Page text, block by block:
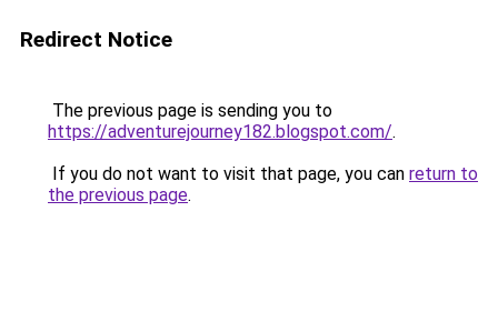
Redirect Notice
The previous page is sending you to
https://adventurejourney182.blogspot.com/.
If you do not want to visit that page, you can return to
the previous page.